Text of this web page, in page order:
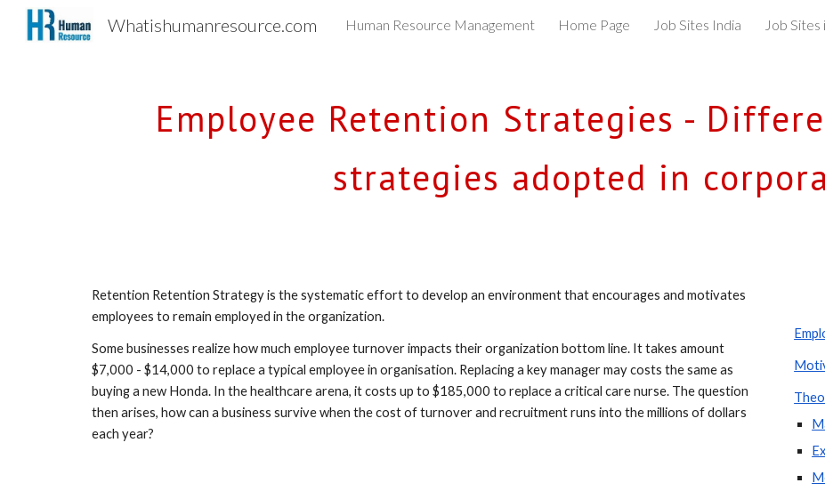
Skip to main content Skip to navigation
Whatishumanresource.com Human Resource Management Home Page Job Sites India Job Sites
Employee Retention Strategies -
strategies adopted in
Retention Retention Strategy is the systematic effort to develop an environment that encourages and motivates
employees to remain employed in the organization.
Some businesses realize how much employee turnover impacts their organization bottom line. It takes amount
$7,000 - $14,000 to replace a typical employee in organisation. Replacing a key manager may costs the same as
buying a new Honda. In the healthcare arena, it costs up to $185,000 to replace a critical care nurse. The question
then arises, how can a business survive when the cost of turnover and recruitment runs into the millions of dollars
each year?